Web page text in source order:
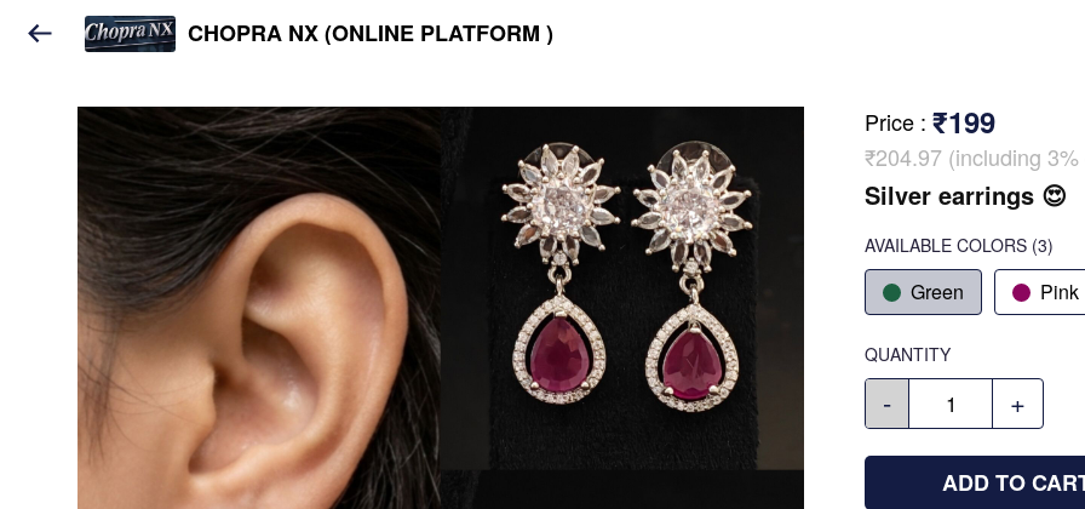
CHOPRA NX (ONLINE PLATFORM )
Price : ₹199
₹204.97 (including 3%
Silver earrings 😍
AVAILABLE COLORS (3)
Green Pink
QUANTITY
- +
ADD TO